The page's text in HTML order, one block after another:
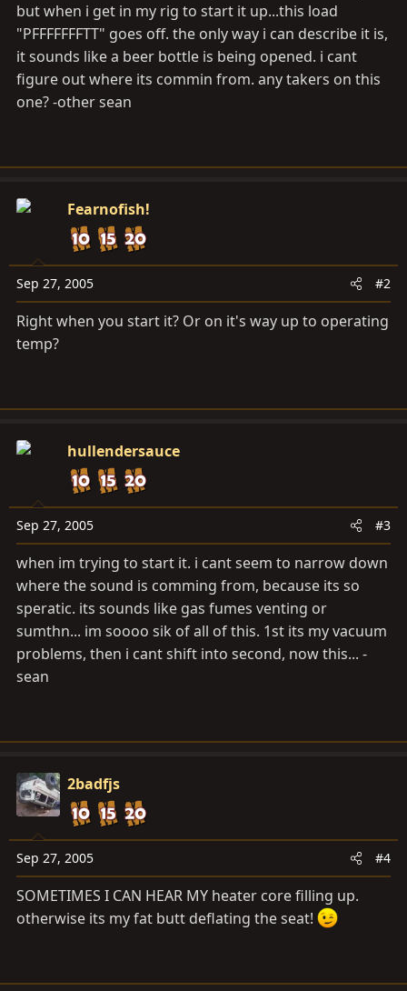
e
but when i get in my rig to start it up...this load
"PFFFFFFFTT" goes off. the only way i can describe it is,
it sounds like a beer bottle is being opened. i cant
figure out where its commin from. any takers on this
one? -other sean
Fearnofish!
Sep 27, 2005 #2
Right when you start it? Or on it's way up to operating
temp?
hullendersauce
Sep 27, 2005 #3
when im trying to start it. i cant seem to narrow down
where the sound is comming from, because its so
speratic. its sounds like gas fumes venting or
sumthn... im soooo sik of all of this. 1st its my vacuum
problems, then i cant shift into second, now this... -
sean
2badfjs
Sep 27, 2005 #4
SOMETIMES I CAN HEAR MY heater core filling up.
otherwise its my fat butt deflating the seat!